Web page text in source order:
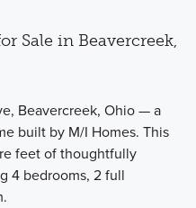
Sale in Beavercreek,
Beavercreek, Ohio — a
built by M/I Homes. This
feet of thoughtfully
4 bedrooms, 2 full